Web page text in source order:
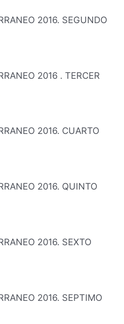
2016. SEGUNDO
2016 . TERCER
2016. CUARTO
2016. QUINTO
2016. SEXTO
2016. SEPTIMO